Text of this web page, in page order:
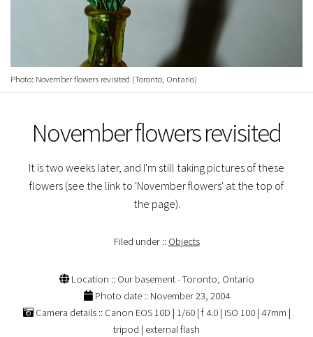
Photo: November flowers revisited (Toronto, Ontario)
November flowers revisited
It is two weeks later, and I'm still taking pictures of these
flowers (see the link to 'November flowers' at the top of
the page).
Filed under :: Objects
Location :: Our basement - Toronto, Ontario
Photo date :: November 23, 2004
Camera details :: Canon EOS 10D | 1/60 | f 4.0 | ISO 100 | 47mm |
tripod | external flash